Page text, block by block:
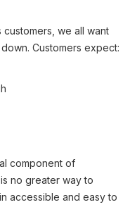
we all want
Customers expect:
component of
no greater way to
accessible and easy to